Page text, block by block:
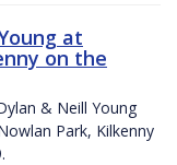
at
on the
& Neill Young
Park, Kilkenny